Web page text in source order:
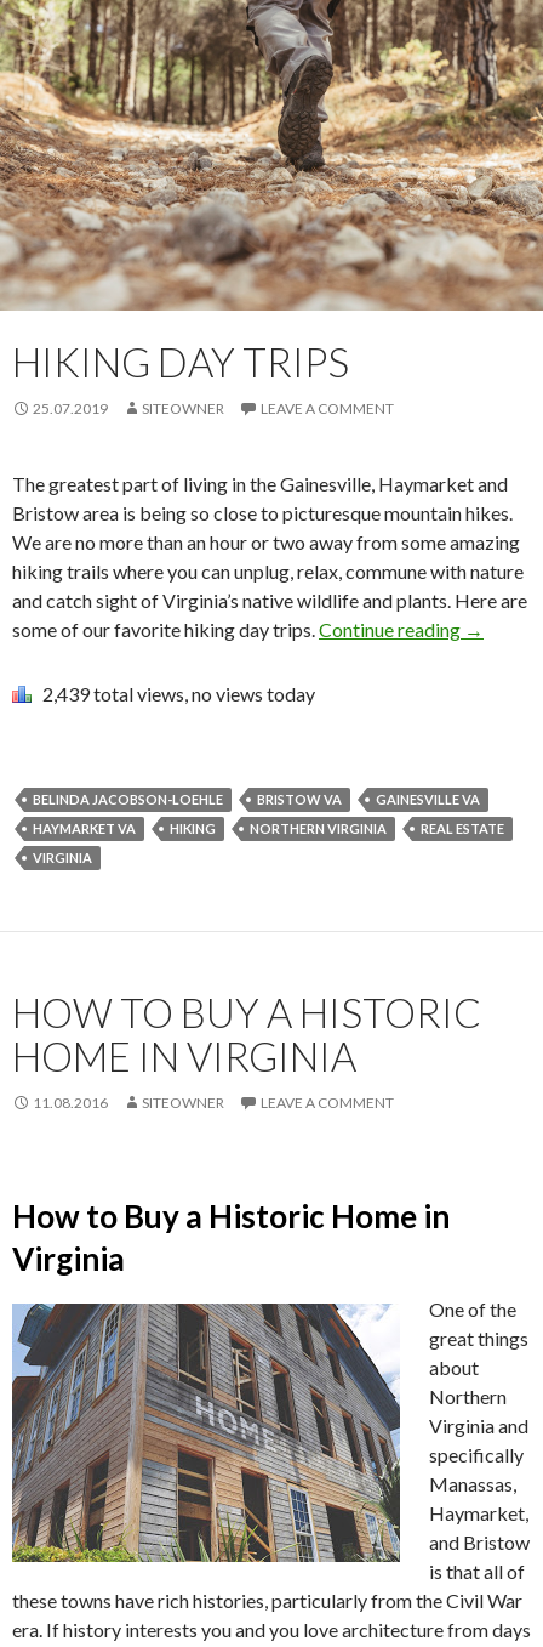
HIKING DAY TRIPS
25.07.2019 SITEOWNER LEAVE A COMMENT
The greatest part of living in the Gainesville, Haymarket and
Bristow area is being so close to picturesque mountain hikes.
We are no more than an hour or two away from some amazing
hiking trails where you can unplug, relax, commune with nature
and catch sight of Virginia’s native wildlife and plants. Here are
some of our favorite hiking day trips.Continue reading →
2,439 total views, no views today
BELINDA JACOBSON-LOEHLE BRISTOW VA
GAINESVILLE VA
HAYMARKET VA
HIKING NORTHERN VIRGINIA
REAL ESTATE
VIRGINIA
HOW TO BUY A HISTORIC
HOME IN VIRGINIA
11.08.2016 SITEOWNER LEAVE A COMMENT
How to Buy a Historic Home in
Virginia
One of the
great things
about
Northern
Virginia and
specifically
Manassas,
Haymarket,
and Bristow
is that all of
these towns have rich histories, particularly from the Civil War
era. If history interests you and you love architecture from days